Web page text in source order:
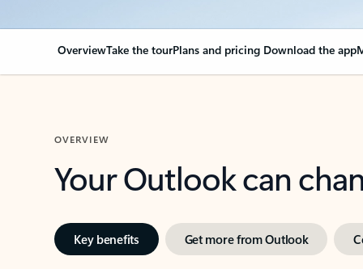
OverviewTake the tourPlans and pricing Download the app
OVERVIEW
Your Outlook can
Key benefits Get more from Outlook